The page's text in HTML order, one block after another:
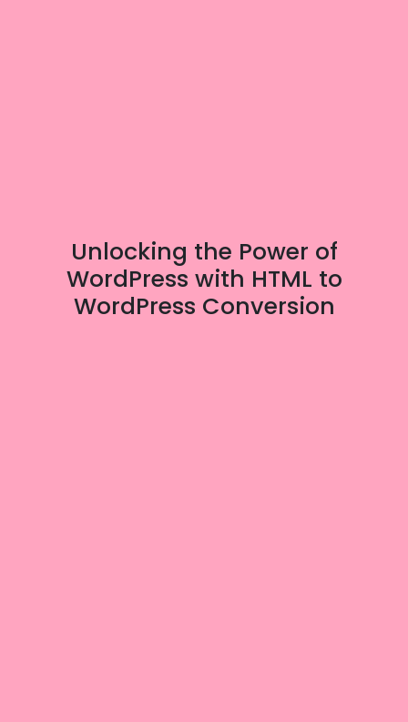
Unlocking the Power of
WordPress with HTML to
WordPress Conversion